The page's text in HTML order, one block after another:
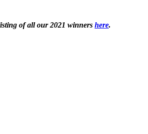
of all our 2021 winners here.